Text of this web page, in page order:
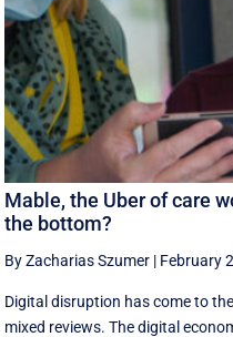
Mable, the Uber of care
the bottom?
By Zacharias Szumer | February
Digital disruption has come to
mixed reviews. The digital